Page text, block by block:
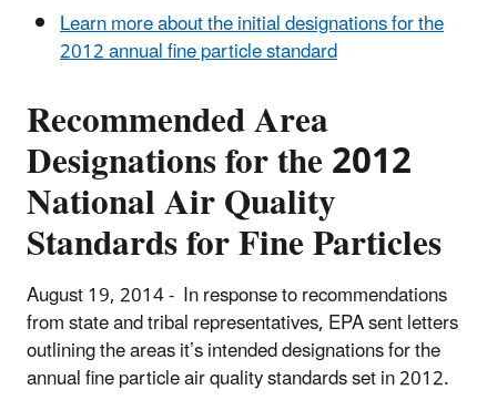
Learn more about the initial designations for the
2012 annual fine particle standard
Recommended Area
Designations for the 2012
National Air Quality
Standards for Fine Particles
August 19, 2014 - In response to recommendations
from state and tribal representatives, EPA sent letters
outlining the areas it’s intended designations for the
annual fine particle air quality standards set in 2012.